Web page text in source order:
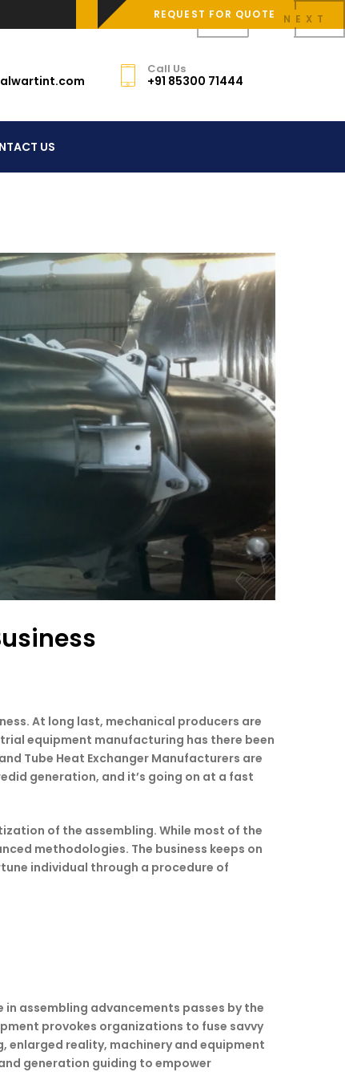
REQUEST FOR QUOTE
Call Us
+91 85300 71444
US
At long last, mechanical producers are
equipment manufacturing has there been
Tube Heat Exchanger Manufacturers are
generation, and it’s going on at a fast
of the assembling. While most of the
methodologies. The business keeps on
individual through a procedure of
assembling advancements passes by the
provokes organizations to fuse savvy
reality, machinery and equipment
generation guiding to empower
NEXT
PREV